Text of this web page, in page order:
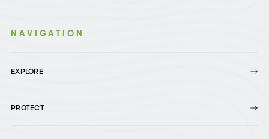
NAVIGATION
EXPLORE
PROTECT